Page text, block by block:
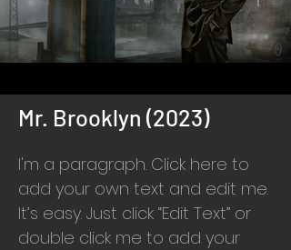
Mr. Brooklyn (2023)
I'm a paragraph. Click here to
add your own text and edit me.
It’s easy. Just click “Edit Text” or
double click me to add your